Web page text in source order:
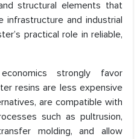
structural elements that
infrastructure and industrial
practical role in reliable,
strongly favor
resins are less expensive
are compatible with
such as pultrusion,
molding, and allow